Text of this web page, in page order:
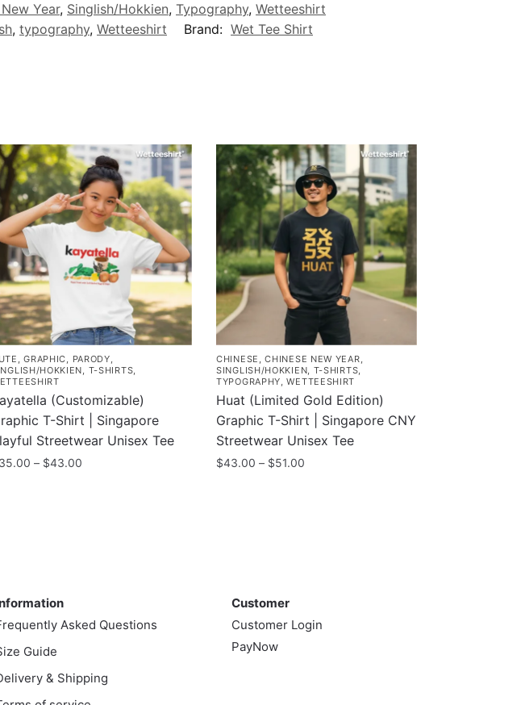
Year, Singlish/Hokkien, Typography, Wetteeshirt
, typography, Wetteeshirt Brand: Wet Tee Shirt
,GRAPHIC, PARODY,
HOKKIEN, T-SHIRTS,
(Customizable)
T-Shirt | Singapore
Streetwear Unisex Tee
35.00 – $43.00
CHINESE ,CHINESE NEW YEAR,
SINGLISH/HOKKIEN, T-SHIRTS,
TYPOGRAPHY,WETTEESHIRT
Huat (Limited Gold Edition)
Graphic T-Shirt | Singapore CNY
Streetwear Unisex Tee
$43.00 – $51.00
options
may
Asked Questions
Guide
& Shipping
Customer
Customer Login
PayNow